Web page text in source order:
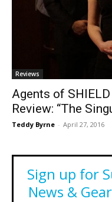
Reviews
Agents of
Review: “The
Teddy Byrne - April 27, 2016
Sign up for
News &